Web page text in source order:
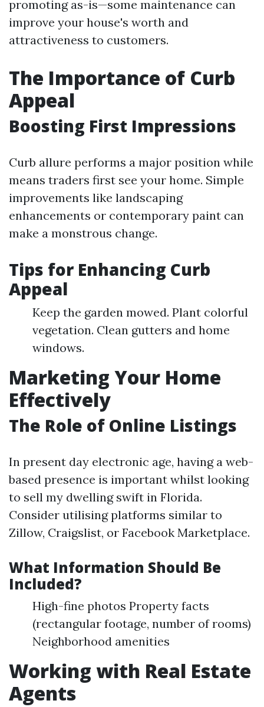
promoting as-is—some maintenance can
improve your house's worth and
attractiveness to customers.
The Importance of Curb
Appeal
Boosting First Impressions
Curb allure performs a major position while
means traders first see your home. Simple
improvements like landscaping
enhancements or contemporary paint can
make a monstrous change.
Tips for Enhancing Curb
Appeal
Keep the garden mowed. Plant colorful
vegetation. Clean gutters and home
windows.
Marketing Your Home
Effectively
The Role of Online Listings
In present day electronic age, having a web-
based presence is important whilst looking
to sell my dwelling swift in Florida.
Consider utilising platforms similar to
Zillow, Craigslist, or Facebook Marketplace.
What Information Should Be
Included?
High-fine photos Property facts
(rectangular footage, number of rooms)
Neighborhood amenities
Working with Real Estate
Agents